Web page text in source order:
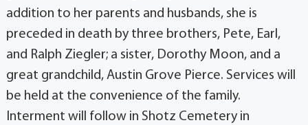
addition to her parents and husbands, she is
preceded in death by three brothers, Pete, Earl,
and Ralph Ziegler; a sister, Dorothy Moon, and a
great grandchild, Austin Grove Pierce. Services will
be held at the convenience of the family.
Interment will follow in Shotz Cemetery in